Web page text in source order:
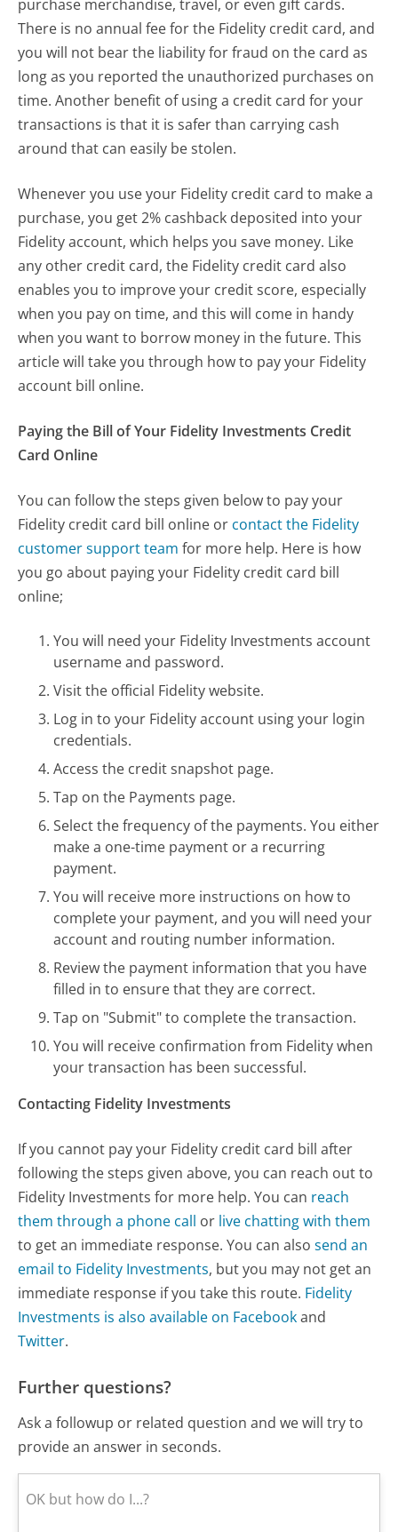
purchase merchandise, travel, or even gift cards.
There is no annual fee for the Fidelity credit card, and
you will not bear the liability for fraud on the card as
long as you reported the unauthorized purchases on
time. Another benefit of using a credit card for your
transactions is that it is safer than carrying cash
around that can easily be stolen.
Whenever you use your Fidelity credit card to make a
purchase, you get 2% cashback deposited into your
Fidelity account, which helps you save money. Like
any other credit card, the Fidelity credit card also
enables you to improve your credit score, especially
when you pay on time, and this will come in handy
when you want to borrow money in the future. This
article will take you through how to pay your Fidelity
account bill online.
Paying the Bill of Your Fidelity Investments Credit
Card Online
You can follow the steps given below to pay your
Fidelity credit card bill online or contact the Fidelity
customer support team for more help. Here is how
you go about paying your Fidelity credit card bill
online;
You will need your Fidelity Investments account
username and password.
Visit the official Fidelity website.
Log in to your Fidelity account using your login
credentials.
Access the credit snapshot page.
Tap on the Payments page.
Select the frequency of the payments. You either
make a one-time payment or a recurring
payment.
You will receive more instructions on how to
complete your payment, and you will need your
account and routing number information.
Review the payment information that you have
filled in to ensure that they are correct.
Tap on "Submit" to complete the transaction.
You will receive confirmation from Fidelity when
your transaction has been successful.
Contacting Fidelity Investments
If you cannot pay your Fidelity credit card bill after
following the steps given above, you can reach out to
Fidelity Investments for more help. You can reach
them through a phone call or live chatting with them
to get an immediate response. You can alsosend an
email to Fidelity Investments, but you may not get an
immediate response if you take this route. Fidelity
Investments is also available on Facebookand
Twitter.
Further questions?
Ask a followup or related question and we will try to
provide an answer in seconds.